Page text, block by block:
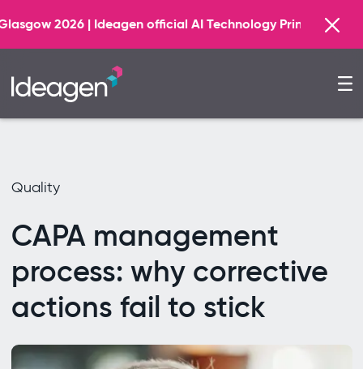
official AI Technology Principal Partner Find out
Quality
CAPA management
process: why corrective
actions fail to stick